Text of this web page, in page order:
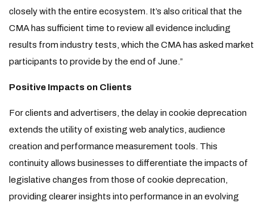
closely with the entire ecosystem. It’s also critical that the
CMA has sufficient time to review all evidence including
results from industry tests, which the CMA has asked market
participants to provide by the end of June.”
Positive Impacts on Clients
For clients and advertisers, the delay in cookie deprecation
extends the utility of existing web analytics, audience
creation and performance measurement tools. This
continuity allows businesses to differentiate the impacts of
legislative changes from those of cookie deprecation,
providing clearer insights into performance in an evolving